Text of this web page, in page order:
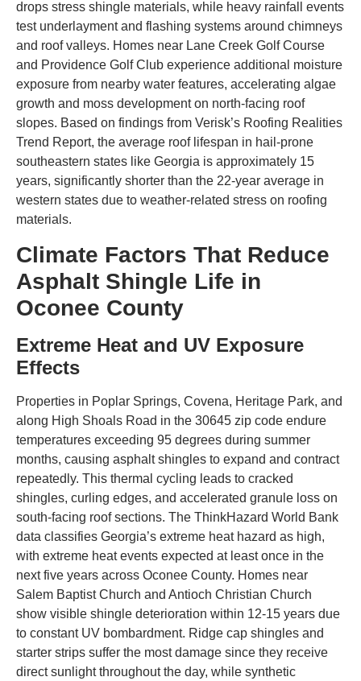
drops stress shingle materials, while heavy rainfall events
test underlayment and flashing systems around chimneys
and roof valleys. Homes near Lane Creek Golf Course
and Providence Golf Club experience additional moisture
exposure from nearby water features, accelerating algae
growth and moss development on north-facing roof
slopes. Based on findings from Verisk’s Roofing Realities
Trend Report, the average roof lifespan in hail-prone
southeastern states like Georgia is approximately 15
years, significantly shorter than the 22-year average in
western states due to weather-related stress on roofing
materials.
Climate Factors That Reduce
Asphalt Shingle Life in
Oconee County
Extreme Heat and UV Exposure
Effects
Properties in Poplar Springs, Covena, Heritage Park, and
along High Shoals Road in the 30645 zip code endure
temperatures exceeding 95 degrees during summer
months, causing asphalt shingles to expand and contract
repeatedly. This thermal cycling leads to cracked
shingles, curling edges, and accelerated granule loss on
south-facing roof sections. The ThinkHazard World Bank
data classifies Georgia’s extreme heat hazard as high,
with extreme heat events expected at least once in the
next five years across Oconee County. Homes near
Salem Baptist Church and Antioch Christian Church
show visible shingle deterioration within 12-15 years due
to constant UV bombardment. Ridge cap shingles and
starter strips suffer the most damage since they receive
direct sunlight throughout the day, while synthetic